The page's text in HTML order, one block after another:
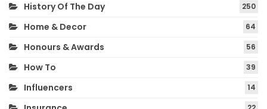
History Of The Day 250
Home & Decor 64
Honours & Awards 56
How To 39
Influencers 14